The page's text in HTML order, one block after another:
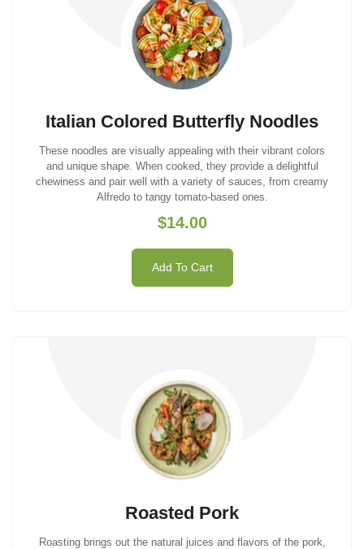
Italian Colored Butterfly Noodles
These noodles are visually appealing with their vibrant colors
and unique shape. When cooked, they provide a delightful
chewiness and pair well with a variety of sauces, from creamy
Alfredo to tangy tomato-based ones.
$14.00
Add To Cart
Roasted Pork
Roasting brings out the natural juices and flavors of the pork,